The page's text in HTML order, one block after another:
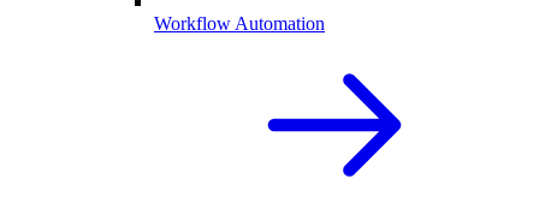
Workflow Automation